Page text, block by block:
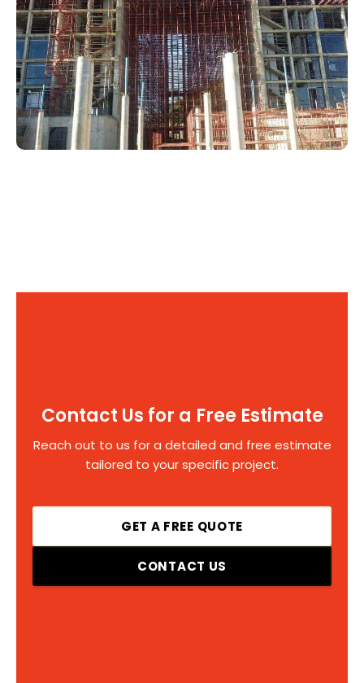
Contact Us for a Free Estimate
Reach out to us for a detailed and free estimate
tailored to your specific project.
GET A FREE QUOTE
CONTACT US